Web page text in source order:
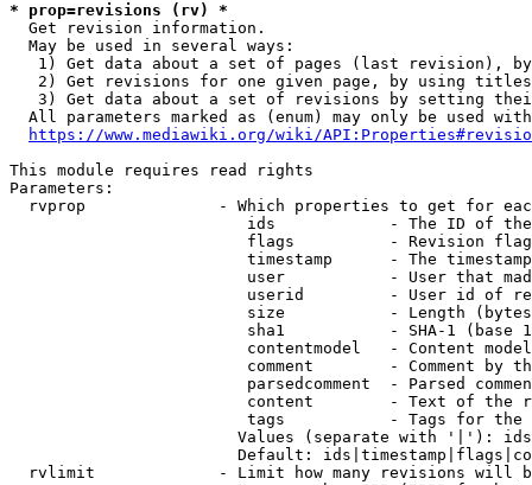
* prop=revisions (rv) *
  Get revision information.
  May be used in several ways:
1) Get data about a set of pages (last revision),
2) Get revisions for one given page, by using
3) Get data about a set of revisions by setting
All parameters marked as (enum) may only be used
https://www.mediawiki.org/wiki/
This module requires read rights
Parameters:
rvprop              - Which properties to get for
ids            - The ID of
flags          - Revision
timestamp      - The
user           - User that
userid         - User id of
size           - Length
sha1           - SHA-1 (base
contentmodel   - Content
comment        - Comment by
parsedcomment  - Parsed
content        - Text of the
tags           - Tags for the
Values (separate with '|'):
Default:
rvlimit             - Limit how many revisions will